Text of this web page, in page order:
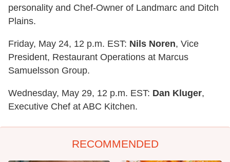
personality and Chef-Owner of Landmarc and Ditch
Plains.
Friday, May 24, 12 p.m. EST: Nils Noren, Vice
President, Restaurant Operations at Marcus
Samuelsson Group.
Wednesday, May 29, 12 p.m. EST: Dan Kluger,
Executive Chef at ABC Kitchen.
RECOMMENDED